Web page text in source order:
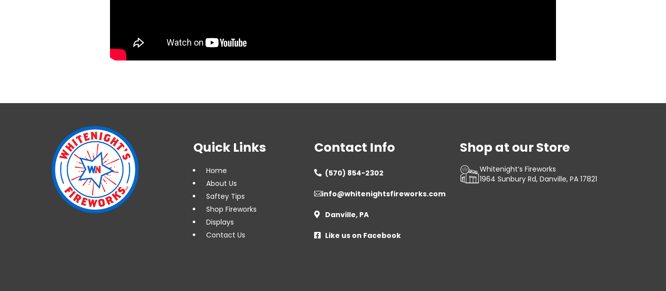
Quick Links
Home
About Us
Saftey Tips
Shop Fireworks
Displays
Contact Us
Contact Info
 (570) 854-2302
info@whitenightsfireworks.com
 Danville, PA
 Like us on Facebook
Shop at our Store
Whitenight’s Fireworks
1964 Sunbury Rd, Danville, PA 17821